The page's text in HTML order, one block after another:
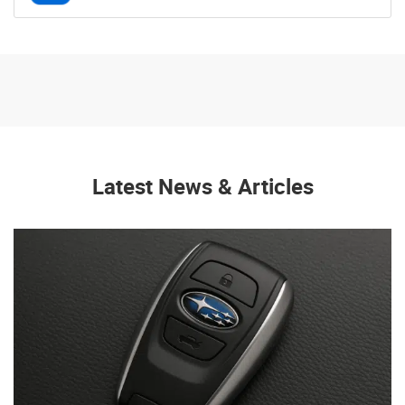
Latest News & Articles